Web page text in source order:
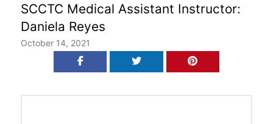
SCCTC Medical Assistant Instructor:
Daniela Reyes
October 14, 2021